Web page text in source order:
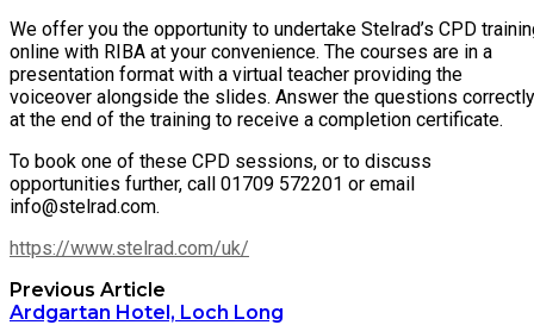
We offer you the opportunity to undertake Stelrad’s CPD
online with RIBA at your convenience. The courses are in a
presentation format with a virtual teacher providing the
voiceover alongside the slides. Answer the questions correctly
at the end of the training to receive a completion certificate.
To book one of these CPD sessions, or to discuss
opportunities further, call 01709 572201 or email
info@stelrad.com.
https://www.stelrad.com/uk/
Previous Article
Ardgartan Hotel, Loch Long